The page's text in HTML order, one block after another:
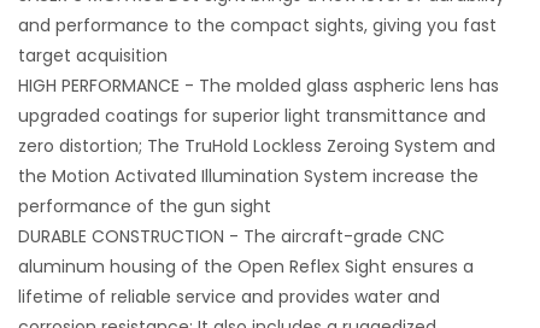
and performance to the compact sights, giving you fast
target acquisition
HIGH PERFORMANCE - The molded glass aspheric lens has
upgraded coatings for superior light transmittance and
zero distortion; The TruHold Lockless Zeroing System and
the Motion Activated Illumination System increase the
performance of the gun sight
DURABLE CONSTRUCTION - The aircraft-grade CNC
aluminum housing of the Open Reflex Sight ensures a
lifetime of reliable service and provides water and